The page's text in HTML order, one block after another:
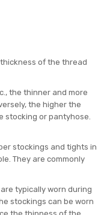
of the thread
the thinner and more
the higher the
stocking or pantyhose.
stockings and tights in
They are commonly
typically worn during
stockings can be worn